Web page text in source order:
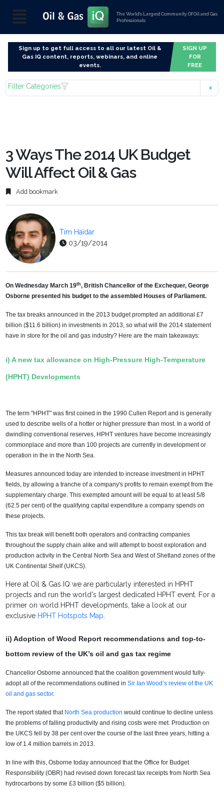
The World’s Largest Community Of Oil and Gas
Professionals
Sign up to get full access to all our latest Oil &
Gas IQ content, reports, webinars, and online
events.
SIGN UP
FOR
FREE
Filter Categories
3 Ways The 2014 UK Budget
Will Affect Oil & Gas
Add bookmark
Tim Haïdar
03/19/2014
On Wednesday March 19th, British Chancellor of the Exchequer, George
Osborne presented his budget to the assembled Houses of Parliament.
The tax breaks announced in the 2013 budget prompted an additional £7
billion ($11.6 billion) in investments in 2013, so what will the 2014 statement
have in store for the oil and gas industry? Here are the main takeaways:
i) A new tax allowance on High-Pressure High-Temperature
(HPHT) Developments
The term "HPHT" was first coined in the 1990 Cullen Report and is generally
used to describe wells of a hotter or higher pressure than most. In a world of
dwindling conventional reserves, HPHT ventures have become increasingly
commonplace and more than 100 projects are currently in development or
operation in the in the North Sea.
Measures announced today are intended to increase investment in HPHT
fields, by allowing a tranche of a company's profits to remain exempt from the
supplementary charge. This exempted amount will be equal to at least 5/8
(62.5 per cent) of the qualifying capital expenditure a company spends on
these projects.
This tax break will benefit both operators and contracting companies
throughout the supply chain alike and will attempt to boost exploration and
production activity in the Central North Sea and West of Shetland zones of the
UK Continental Shelf (UKCS).
Here at Oil & Gas IQ we are particularly interested in HPHT
projects and run the world's largest dedicated HPHT event. For a
primer on world HPHT developments, take a look at our
exclusive HPHT Hotspots Map.
ii) Adoption of Wood Report recommendations and top-to-
bottom review of the UK’s oil and gas tax regime
Chancellor Osborne announced that the coalition government would fully-
adopt all of the recommendations outlined inSir Ian Wood’s review of the UK
oil and gas sector.
The report stated that North Sea production would continue to decline unless
the problems of falling productivity and rising costs were met. Production on
the UKCS fell by 38 per cent over the course of the last three years, hitting a
low of 1.4 million barrels in 2013.
In line with this, Osborne today announced that the Office for Budget
Responsibility (OBR) had revised down forecast tax receipts from North Sea
hydrocarbons by some £3 billion ($5 billion).